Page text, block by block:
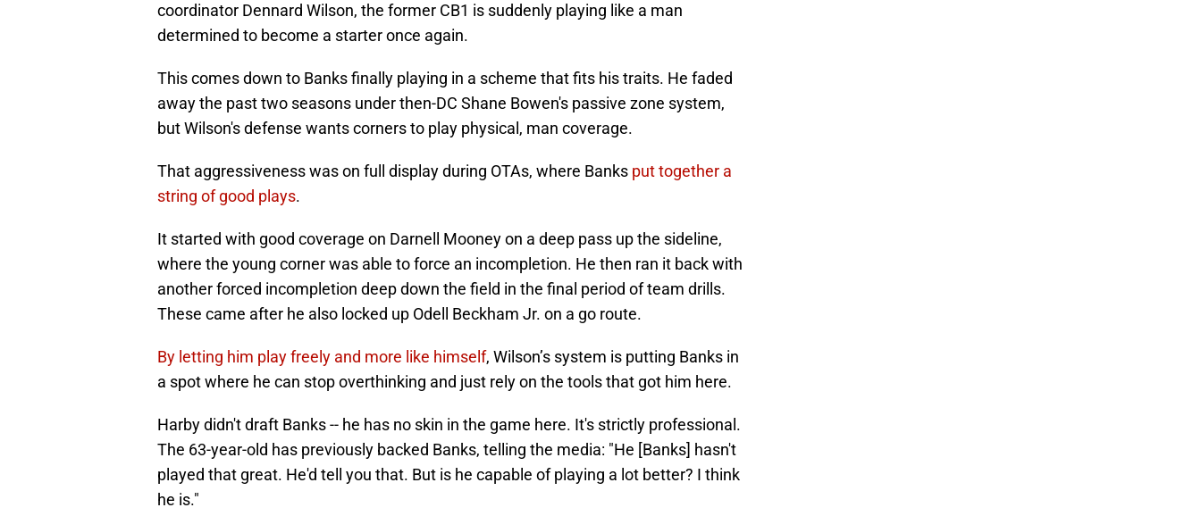
coordinator Dennard Wilson, the former CB1 is suddenly playing like a man
determined to become a starter once again.
This comes down to Banks finally playing in a scheme that fits his traits. He faded
away the past two seasons under then-DC Shane Bowen's passive zone system,
but Wilson's defense wants corners to play physical, man coverage.
That aggressiveness was on full display during OTAs, where Banks put together a
string of good plays.
It started with good coverage on Darnell Mooney on a deep pass up the sideline,
where the young corner was able to force an incompletion. He then ran it back with
another forced incompletion deep down the field in the final period of team drills.
These came after he also locked up Odell Beckham Jr. on a go route.
By letting him play freely and more like himself, Wilson’s system is putting Banks in
a spot where he can stop overthinking and just rely on the tools that got him here.
Harby didn't draft Banks -- he has no skin in the game here. It's strictly professional.
The 63-year-old has previously backed Banks, telling the media: "He [Banks] hasn't
played that great. He'd tell you that. But is he capable of playing a lot better? I think
he is."